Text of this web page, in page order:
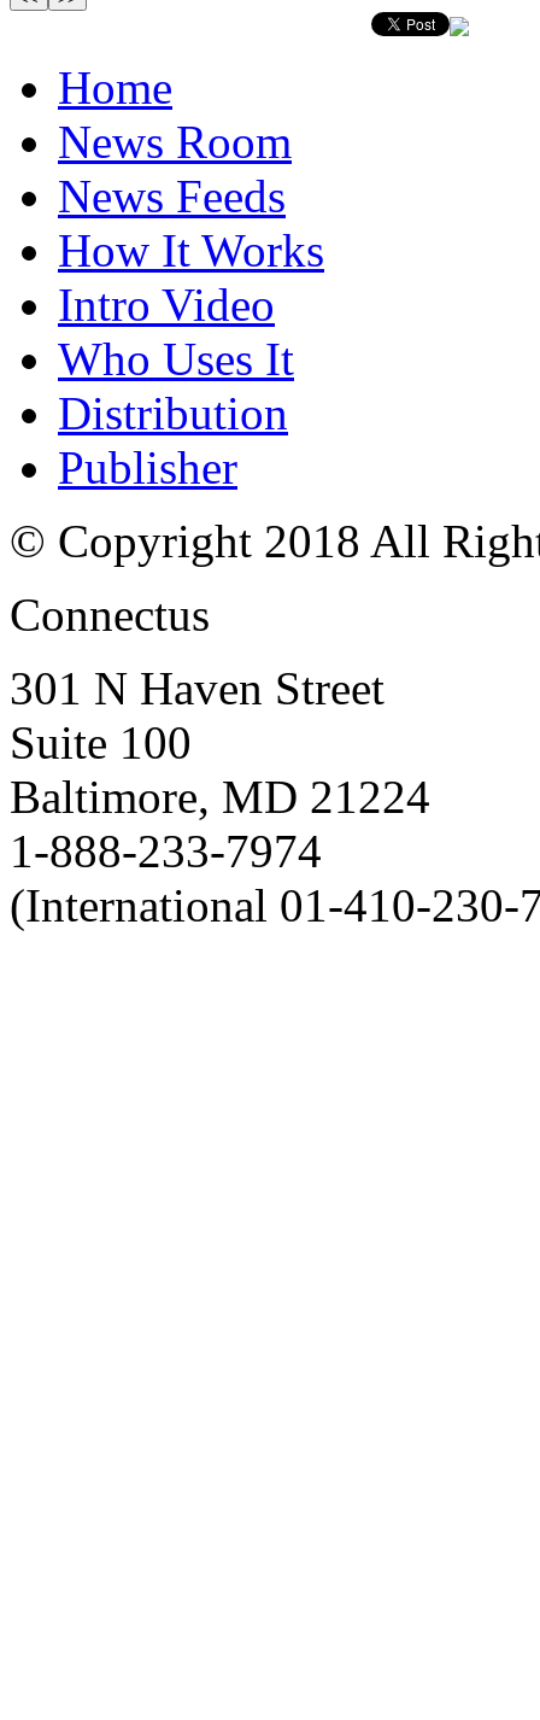
Home
News Room
News Feeds
How It Works
Intro Video
Who Uses It
Distribution
Publisher
© Copyright 2018 All
Connectus
301 N Haven Street
Suite 100
Baltimore, MD 21224
1-888-233-7974
(International 01-410-230-